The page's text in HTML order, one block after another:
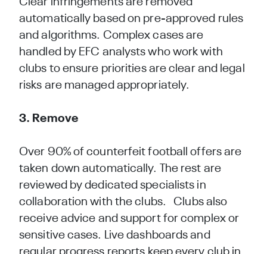
Clear infringements are removed
automatically based on pre-approved rules
and algorithms. Complex cases are
handled by EFC analysts who work with
clubs to ensure priorities are clear and legal
risks are managed appropriately.
3. Remove
Over 90% of counterfeit football offers are
taken down automatically. The rest are
reviewed by dedicated specialists in
collaboration with the clubs. Clubs also
receive advice and support for complex or
sensitive cases. Live dashboards and